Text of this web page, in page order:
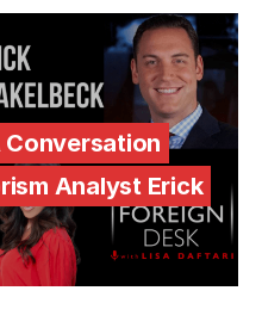
Conversation
Analyst Erick